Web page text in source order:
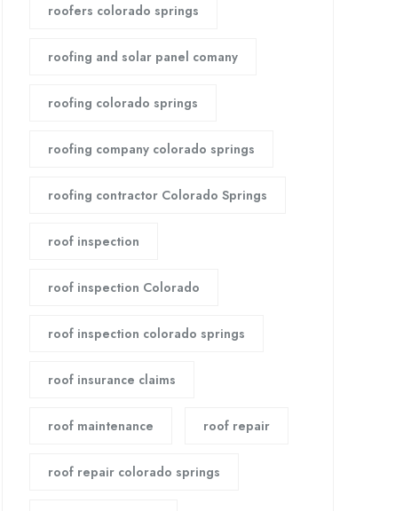
roofers colorado springs
roofing and solar panel comany
roofing colorado springs
roofing company colorado springs
roofing contractor Colorado Springs
roof inspection
roof inspection Colorado
roof inspection colorado springs
roof insurance claims
roof maintenance roof repair
roof repair colorado springs